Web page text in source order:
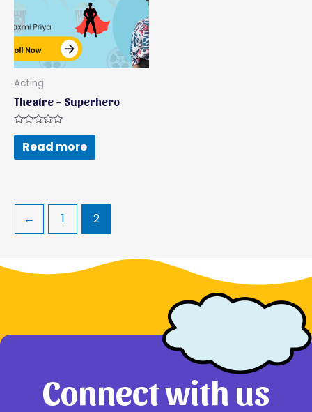
Acting
Theatre – Superhero
Rated
out
of
Read more
← 1 2
Connect with us